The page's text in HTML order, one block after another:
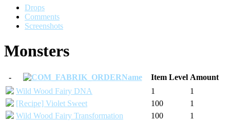
Drops
Comments
Screenshots
Monsters
- Name Item Level Amount
Wild Wood Fairy DNA
1
1
[Recipe] Violet Sweet
100
1
Wild Wood Fairy Transformation
100
1